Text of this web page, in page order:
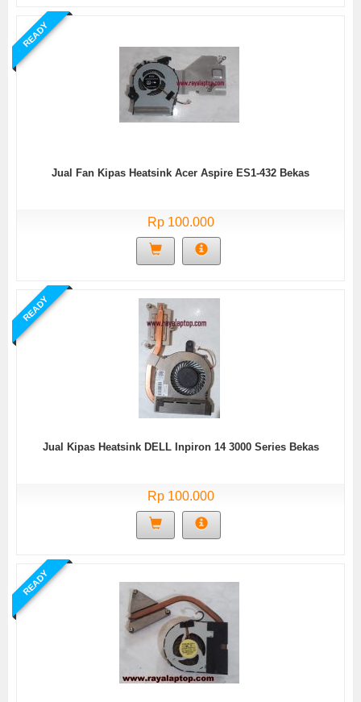
READY
Jual Fan Kipas Heatsink Acer Aspire ES1-432 Bekas
Rp 100.000
READY
Jual Kipas Heatsink DELL Inpiron 14 3000 Series Bekas
Rp 100.000
READY